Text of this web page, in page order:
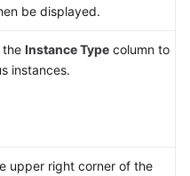
be displayed.
the Instance Type column to
instances.
upper right corner of the